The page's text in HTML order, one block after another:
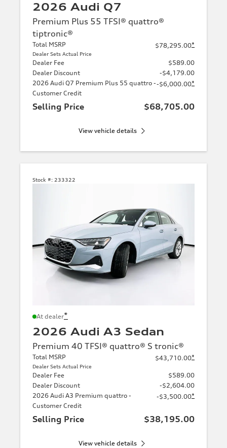
2026 Audi Q7
Premium Plus 55 TFSI® quattro®
tiptronic®
Total MSRP
Dealer Sets Actual Price
$78,295.00*
Dealer Fee
$589.00
Dealer Discount
-$4,179.00
2026 Audi Q7 Premium Plus 55 quattro -
Customer Credit
-$6,000.00*
Selling Price $68,705.00
View vehicle details
Stock #: 233322
At dealer*
2026 Audi A3 Sedan
Premium 40 TFSI® quattro® S tronic®
Total MSRP
Dealer Sets Actual Price
$43,710.00*
Dealer Fee
$589.00
Dealer Discount
-$2,604.00
2026 Audi A3 Premium quattro -
Customer Credit
-$3,500.00*
Selling Price $38,195.00
View vehicle details